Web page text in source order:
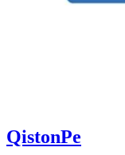
QistonPe